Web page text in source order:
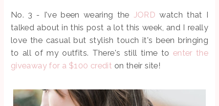
No. 3 - I've been wearing the JORD watch that I
talked about in this post a lot this week, and I really
love the casual but stylish touch it's been bringing
to all of my outfits. There's still time to enter the
giveaway for a $100 credit on their site!